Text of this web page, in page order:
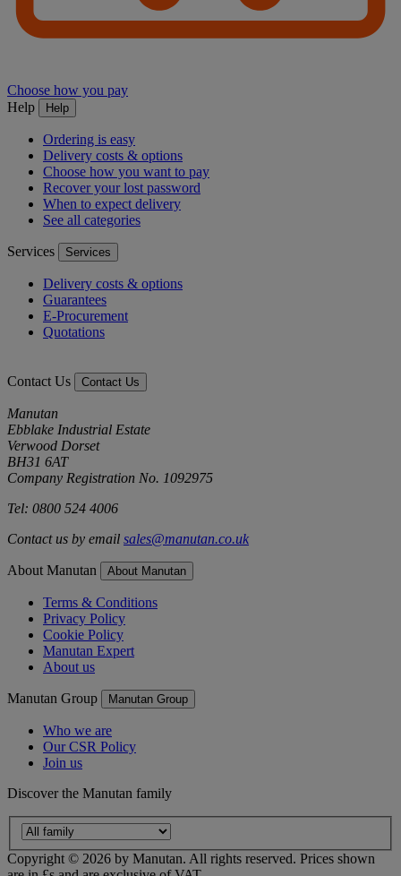
Choose how you pay
Help
Help
Ordering is easy
Delivery costs & options
Choose how you want to pay
Recover your lost password
When to expect delivery
See all categories
Services Services
Delivery costs & options
Guarantees
E-Procurement
Quotations
Contact Us Contact Us
Manutan
Ebblake Industrial Estate
Verwood Dorset
BH31 6AT
Company Registration No. 1092975
Tel: 0800 524 4006
Contact us by email sales@manutan.co.uk
About Manutan About Manutan
Terms & Conditions
Privacy Policy
Cookie Policy
Manutan Expert
About us
Manutan Group Manutan Group
Who we are
Our CSR Policy
Join us
Discover the Manutan family
Copyright © 2026 by Manutan. All rights reserved. Prices shown